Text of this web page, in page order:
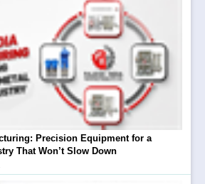
Precision Equipment for a
That Won’t Slow Down